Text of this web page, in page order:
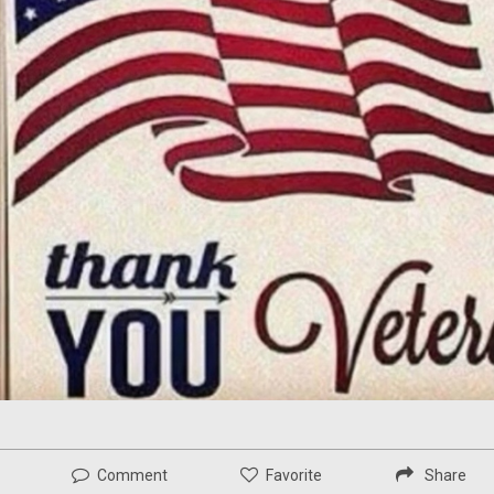
Comment Favorite Share